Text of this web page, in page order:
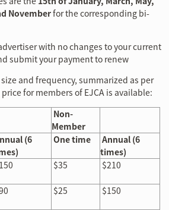
Novemberfor the corresponding bi-
with no changes to your current
submit your payment to renew
and frequency, summarized as per
for members of EJCA is available:
Non-
Member
(6
One time
Annual (6
times)
$35 $210
$25 $150